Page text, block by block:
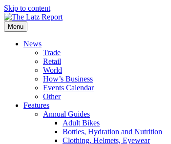
Skip to content
Menu
News
Trade
Retail
World
How’s Business
Events Calendar
Other
Features
Annual Guides
Adult Bikes
Bottles, Hydration and Nutrition
Clothing, Helmets, Eyewear